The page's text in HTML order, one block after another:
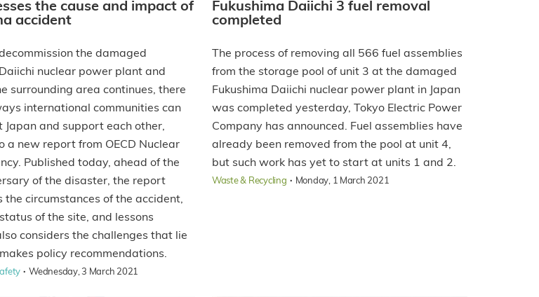
the cause and impact of
accident
the damaged
nuclear power plant and
surrounding area continues, there
international communities can
Japan and support each other,
a new report from OECD Nuclear
Published today, ahead of the
of the disaster, the report
the circumstances of the accident,
of the site, and lessons
considers the challenges that lie
policy recommendations.
· Wednesday, 3 March 2021
Fukushima Daiichi 3 fuel removal
completed
The process of removing all 566 fuel assemblies
from the storage pool of unit 3 at the damaged
Fukushima Daiichi nuclear power plant in Japan
was completed yesterday, Tokyo Electric Power
Company has announced. Fuel assemblies have
already been removed from the pool at unit 4,
but such work has yet to start at units 1 and 2.
Waste & Recycling · Monday, 1 March 2021